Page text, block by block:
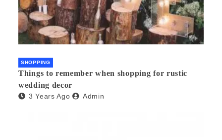
SHOPPING
Things to remember when shopping for rustic
wedding decor
3 Years Ago Admin